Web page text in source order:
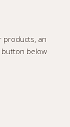
products, an
button below